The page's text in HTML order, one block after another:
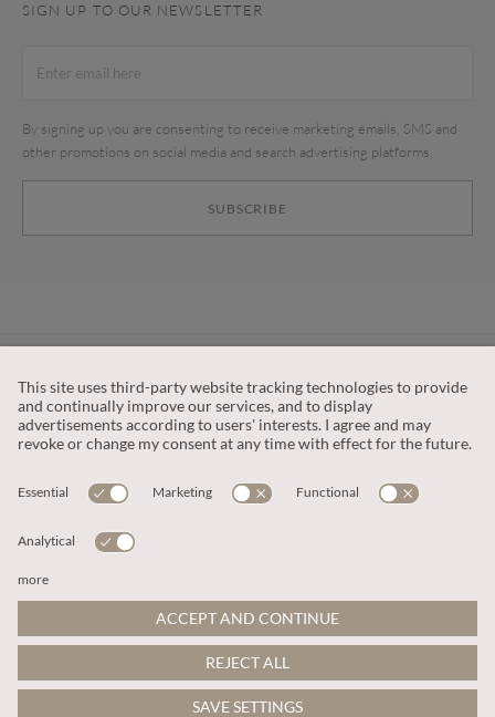
SIGN UP TO OUR NEWSLETTER
SUBSCRIBE
By signing up you are consenting to receive marketing emails, SMS and
other promotions on social media and search advertising platforms.
OUR COMPANY
This site is protected by reCAPTCHA and the
Google Privacy PolicyandTerms of Service apply.
© 2026 Apricot